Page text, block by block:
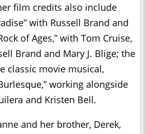
film credits also include
with Russell Brand and
of Ages,” with Tom Cruise,
Brand and Mary J. Blige; the
classic movie musical,
working alongside
and Kristen Bell.
and her brother, Derek,